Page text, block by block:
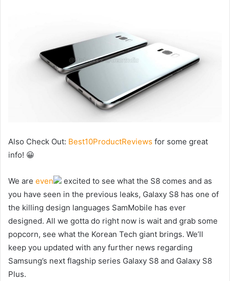
Also Check Out: Best10ProductReviews for some great
info! 😀
We are even
excited to see what the S8 comes and as
you have seen in the previous leaks, Galaxy S8 has one of
the killing design languages SamMobile has ever
designed. All we gotta do right now is wait and grab some
popcorn, see what the Korean Tech giant brings. We’ll
keep you updated with any further news regarding
Samsung’s next flagship series Galaxy S8 and Galaxy S8
Plus.